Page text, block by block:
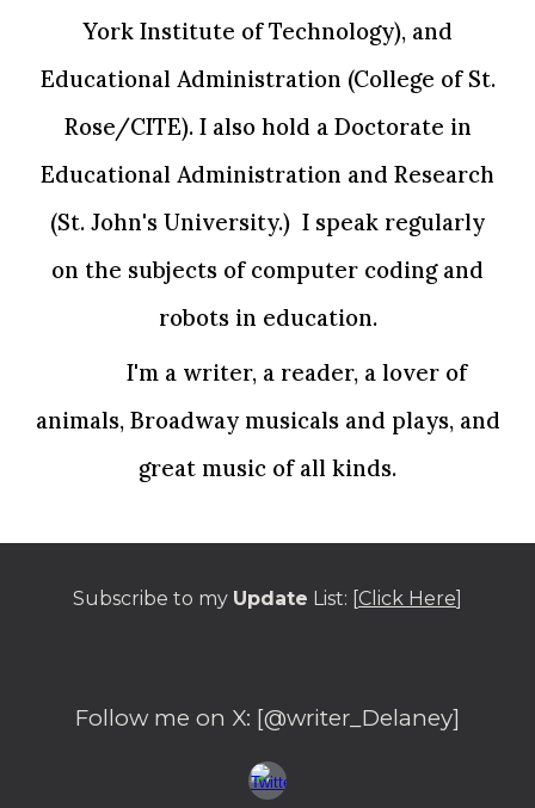
York Institute of Technology), and
Educational Administration (College of St.
Rose/CITE). I also hold a Doctorate in
Educational Administration and Research
(St. John's University.) I speak regularly
on the subjects of computer coding and
robots in education.
I'm a writer, a reader, a lover of
animals, Broadway musicals and plays, and
great music of all kinds.
Subscribe to my Update List: [Click Here]
Follow me on X: [@writer_Delaney]